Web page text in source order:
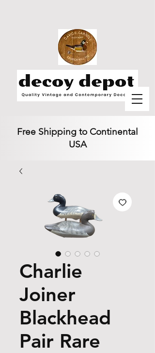
Free Shipping to Continental
USA
Charlie
Joiner
Blackhead
Pair Rare